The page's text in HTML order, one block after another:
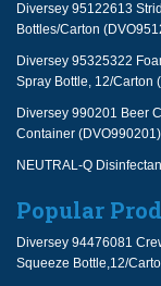
Diversey 95122613
Bottles/Carton
Diversey 95325322
Spray Bottle, 12/Carton
Diversey 990201 Beer
Container (DVO990201)
NEUTRAL-Q
Popular
Diversey 94476081
Squeeze Bottle,12/